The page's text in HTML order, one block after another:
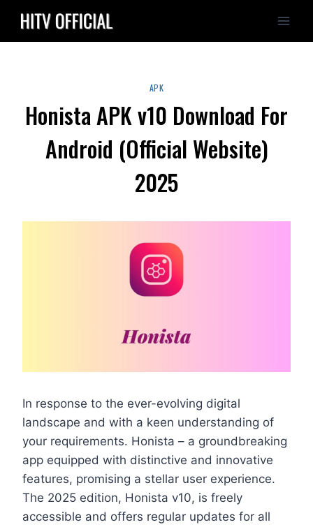
content
APK
Honista APK v10 Download For
Android (Official Website)
2025
In response to the ever-evolving digital
landscape and with a keen understanding of
your requirements. Honista – a groundbreaking
app equipped with distinctive and innovative
features, promising a stellar user experience.
The 2025 edition, Honista v10, is freely
accessible and offers regular updates for all